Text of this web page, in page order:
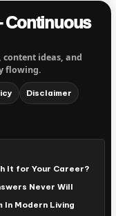
Continuous
ideas, and
flowing.
Disclaimer
It for Your Career?
Never Will
In Modern Living